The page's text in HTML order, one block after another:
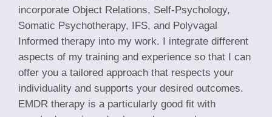
incorporate Object Relations, Self-Psychology,
Somatic Psychotherapy, IFS, and Polyvagal
Informed therapy into my work. I integrate different
aspects of my training and experience so that I can
offer you a tailored approach that respects your
individuality and supports your desired outcomes.
EMDR therapy is a particularly good fit with